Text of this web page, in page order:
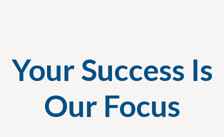
Your Success Is
Our Focus